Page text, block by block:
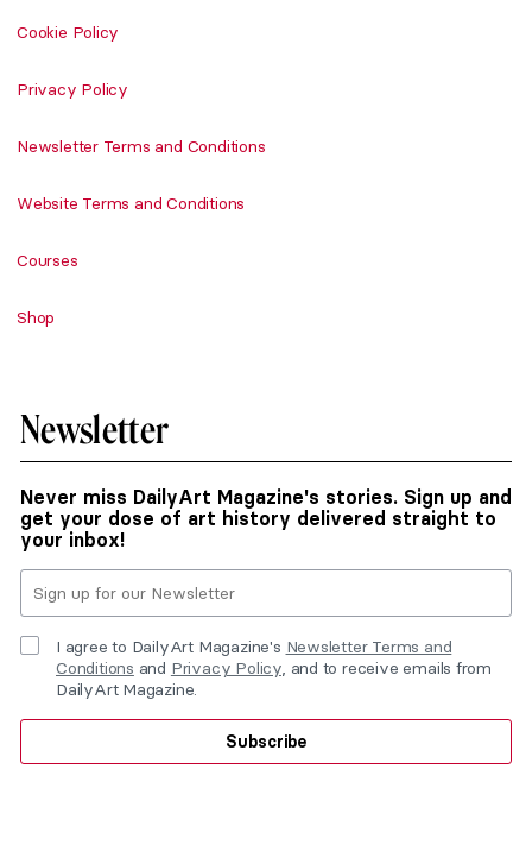
Cookie Policy
Privacy Policy
Newsletter Terms and Conditions
Website Terms and Conditions
Courses
Shop
Newsletter
Never miss DailyArt Magazine's stories. Sign up and
get your dose of art history delivered straight to
your inbox!
I agree to DailyArt Magazine's Newsletter Terms and
Conditions and Privacy Policy, and to receive emails from
DailyArt Magazine.
Subscribe